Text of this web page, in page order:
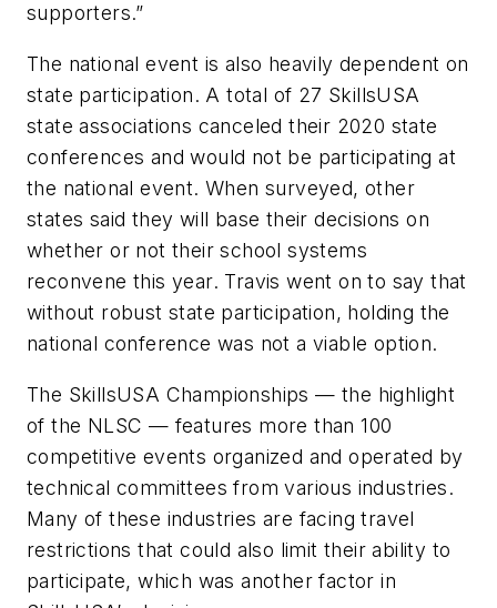
supporters.”
The national event is also heavily dependent on
state participation. A total of 27 SkillsUSA
state associations canceled their 2020 state
conferences and would not be participating at
the national event. When surveyed, other
states said they will base their decisions on
whether or not their school systems
reconvene this year. Travis went on to say that
without robust state participation, holding the
national conference was not a viable option.
The SkillsUSA Championships — the highlight
of the NLSC — features more than 100
competitive events organized and operated by
technical committees from various industries.
Many of these industries are facing travel
restrictions that could also limit their ability to
participate, which was another factor in